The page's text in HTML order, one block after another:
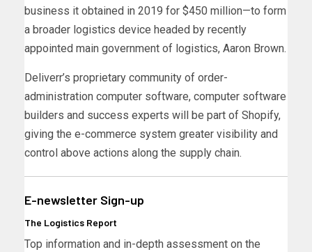
business it obtained in 2019 for $450 million—to form
a broader logistics device headed by recently
appointed main government of logistics, Aaron Brown.
Deliverr’s proprietary community of order-
administration computer software, computer software
builders and success experts will be part of Shopify,
giving the e-commerce system greater visibility and
control above actions along the supply chain.
E-newsletter Sign-up
The Logistics Report
Top information and in-depth assessment on the